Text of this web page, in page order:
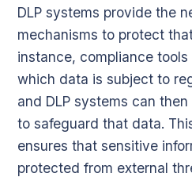
DLP systems provide the
mechanisms to protect
instance, compliance
which data is subject to
and DLP systems can
to safeguard that data.
ensures that sensitive
protected from external